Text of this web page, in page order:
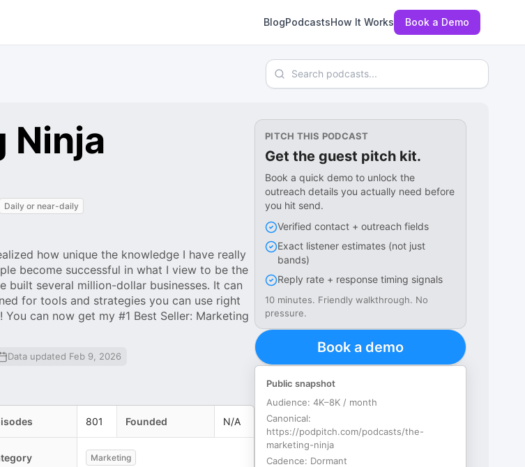
BlogPodcastsHow It Works Book a Demo
Search podcasts
Ninja
Daily or near-daily
how unique the knowledge I have really
become successful in what I view to be the
built several million-dollar businesses. It can
for tools and strategies you can use right
can now get my #1 Best Seller: Marketing
Data updated Feb 9, 2026
801 Founded N/A
Marketing
PITCH THIS PODCAST
Get the guest pitch kit.
Book a quick demo to unlock the
outreach details you actually need before
you hit send.
Verified contact + outreach fields
Exact listener estimates (not just
bands)
Reply rate + response timing signals
10 minutes. Friendly walkthrough. No
pressure.
Book a demo
Public snapshot
Audience:4K–8K / month
Canonical:
https://podpitch.com/podcasts/the-
marketing-ninja
Cadence: Dormant